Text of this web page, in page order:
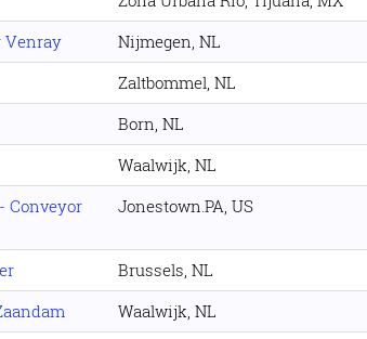
Venray Nijmegen, NL
Zaltbommel, NL
Born, NL
Waalwijk, NL
Conveyor
Jonestown.PA, US
Brussels, NL
Waalwijk, NL